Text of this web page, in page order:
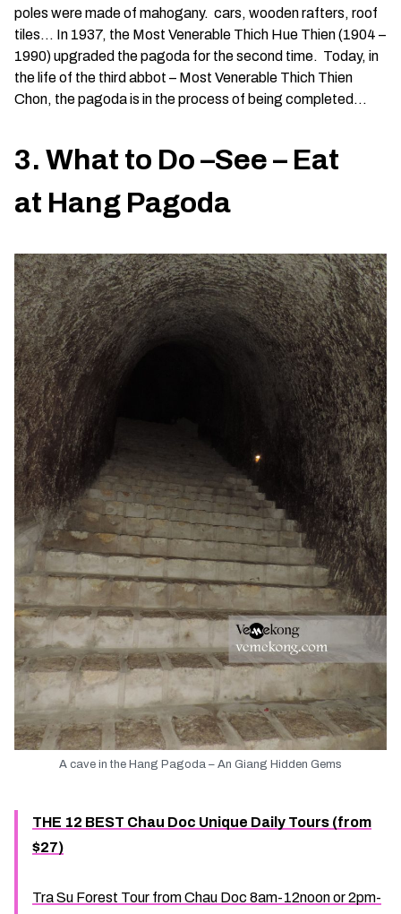
poles were made of mahogany. cars, wooden rafters, roof
tiles… In 1937, the Most Venerable Thich Hue Thien (1904 –
1990) upgraded the pagoda for the second time. Today, in
the life of the third abbot – Most Venerable Thich Thien
Chon, the pagoda is in the process of being completed…
3. What to Do –See – Eat
at Hang Pagoda
A cave in the Hang Pagoda – An Giang Hidden Gems
THE 12 BEST Chau Doc Unique Daily Tours (from
$27)
Tra Su Forest Tour from Chau Doc 8am-12noon or 2pm-